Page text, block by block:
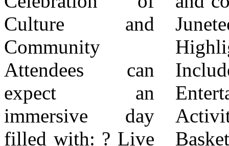
Culture and
Community
Attendees can
expect an
immersive day
filled with: ? Live
Juneteenth Jam
Highlights
Include: ? Live
Entertainment &
Activities:
Basketball,
history,” said
Davis. Vendor &
Participation
Information All
vendors,
including